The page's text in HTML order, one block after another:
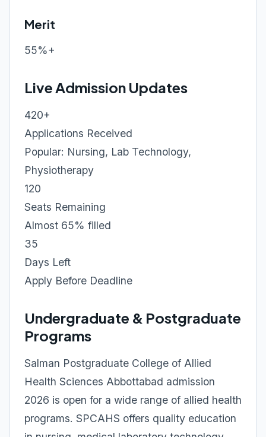
Merit
55%+
Live Admission Updates
420+
Applications Received
Popular: Nursing, Lab Technology,
Physiotherapy
120
Seats Remaining
Almost 65% filled
35
Days Left
Apply Before Deadline
Undergraduate & Postgraduate
Programs
Salman Postgraduate College of Allied
Health Sciences Abbottabad admission
2026 is open for a wide range of allied health
programs. SPCAHS offers quality education